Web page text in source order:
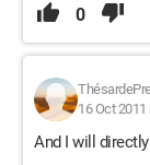
0
16 Oct 2011
And I will